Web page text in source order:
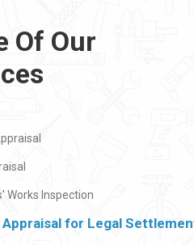
Of Our
Works Inspection
for Legal